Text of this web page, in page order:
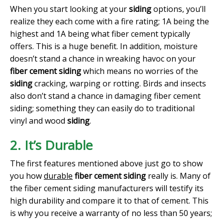
When you start looking at yoursidingoptions, you’ll
realize they each come with a fire rating; 1A being the
highest and 1A being what fiber cement typically
offers. This is a huge benefit. In addition, moisture
doesn’t stand a chance in wreaking havoc on your
fiber cement sidingwhich means no worries of the
sidingcracking, warping or rotting. Birds and insects
also don’t stand a chance in damaging fiber cement
siding; something they can easily do to traditional
vinyl and wood siding.
2. It’s Durable
The first features mentioned above just go to show
you howdurable fiber cement siding really is. Many of
the fiber cement siding manufacturers will testify its
high durability and compare it to that of cement. This
is why you receive a warranty of no less than 50 years;